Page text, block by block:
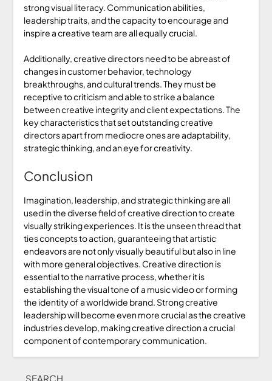
strong visual literacy. Communication abilities,
leadership traits, and the capacity to encourage and
inspire a creative team are all equally crucial.
Additionally, creative directors need to be abreast of
changes in customer behavior, technology
breakthroughs, and cultural trends. They must be
receptive to criticism and able to strike a balance
between creative integrity and client expectations. The
key characteristics that set outstanding creative
directors apart from mediocre ones are adaptability,
strategic thinking, and an eye for creativity.
Conclusion
Imagination, leadership, and strategic thinking are all
used in the diverse field of creative direction to create
visually striking experiences. It is the unseen thread that
ties concepts to action, guaranteeing that artistic
endeavors are not only visually beautiful but also in line
with more general objectives. Creative direction is
essential to the narrative process, whether it is
establishing the visual tone of a music video or forming
the identity of a worldwide brand. Strong creative
leadership will become even more crucial as the creative
industries develop, making creative direction a crucial
component of contemporary communication.
SEARCH